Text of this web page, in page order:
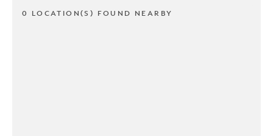
0 LOCATION(S) FOUND NEARBY